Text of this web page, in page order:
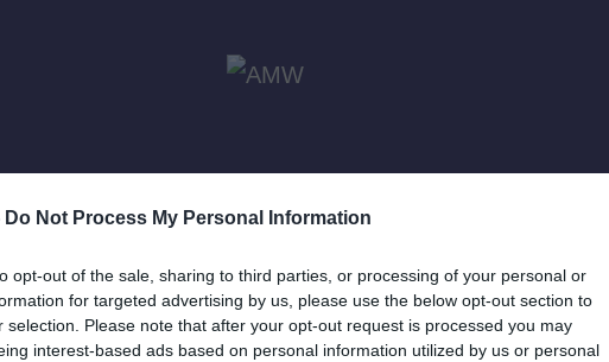
Do Not Process My Personal Information
opt-out of the sale, sharing to third parties, or processing of your personal or
for targeted advertising by us, please use the below opt-out section to
selection. Please note that after your opt-out request is processed you may
interest-based ads based on personal information utilized by us or personal